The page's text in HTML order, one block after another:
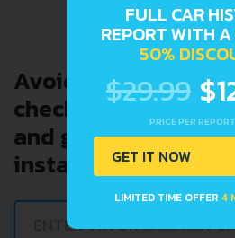
Avoid costly
checking car
and get a VIN
instantly.
FULL CAR
REPORT WITH
50%
$29.99
PRICE PER REPORT
GET IT NOW
LIMITED TIME OFFER 4